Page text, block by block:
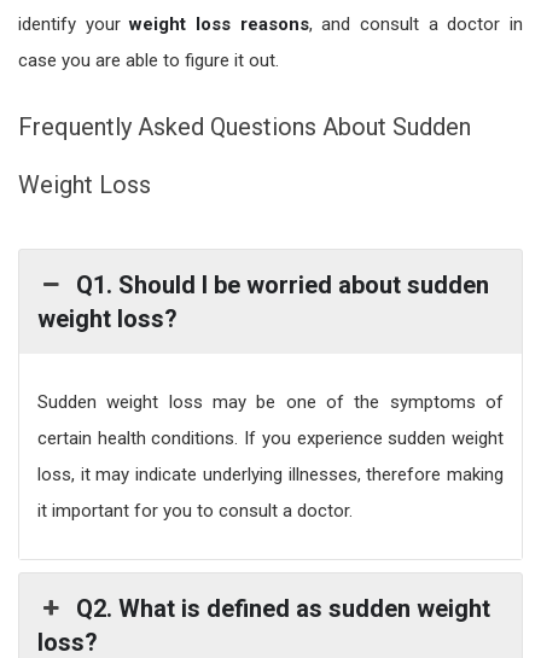
identify yourweight loss reasons, and consult a doctor in
case you are able to figure it out.
Frequently Asked Questions About Sudden
Weight Loss
Q1. Should I be worried about sudden
weight loss?
Sudden weight loss may be one of the symptoms of
certain health conditions. If you experience sudden weight
loss, it may indicate underlying illnesses, therefore making
it important for you to consult a doctor.
Q2. What is defined as sudden weight
loss?